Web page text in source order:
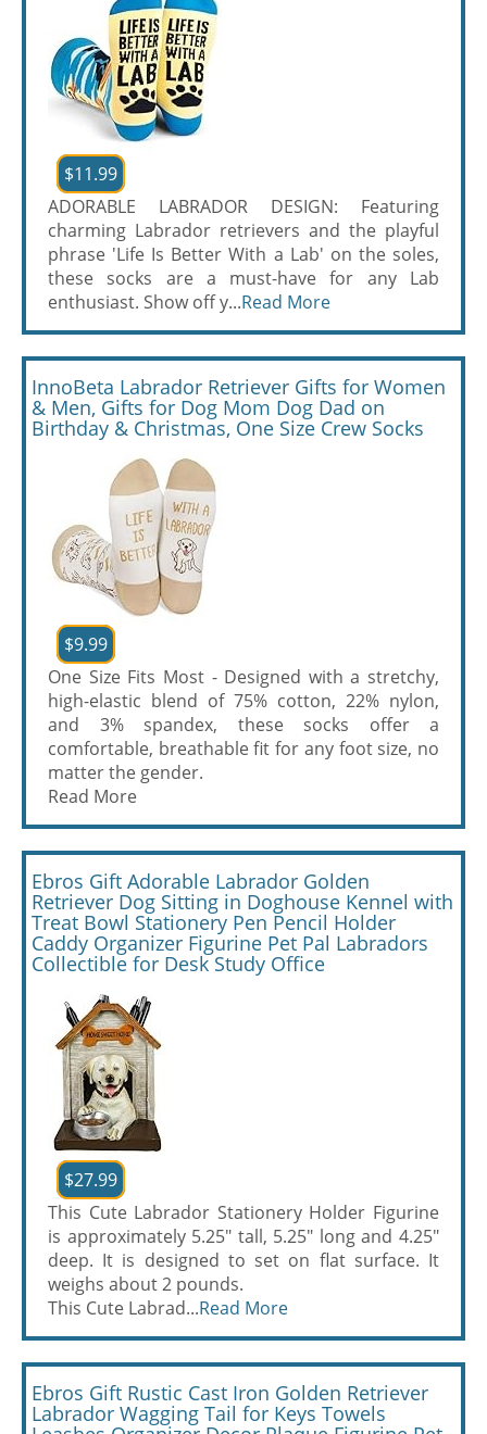
$11.99
ADORABLE LABRADOR DESIGN: Featuring
charming Labrador retrievers and the playful
phrase 'Life Is Better With a Lab' on the soles,
these socks are a must-have for any Lab
enthusiast. Show off y...Read More
InnoBeta Labrador Retriever Gifts for Women
& Men, Gifts for Dog Mom Dog Dad on
Birthday & Christmas, One Size Crew Socks
$9.99
One Size Fits Most - Designed with a stretchy,
high-elastic blend of 75% cotton, 22% nylon,
and 3% spandex, these socks offer a
comfortable, breathable fit for any foot size, no
matter the gender.
Read More
Ebros Gift Adorable Labrador Golden
Retriever Dog Sitting in Doghouse Kennel with
Treat Bowl Stationery Pen Pencil Holder
Caddy Organizer Figurine Pet Pal Labradors
Collectible for Desk Study Office
$27.99
This Cute Labrador Stationery Holder Figurine
is approximately 5.25" tall, 5.25" long and 4.25"
deep. It is designed to set on flat surface. It
weighs about 2 pounds.
This Cute Labrad...Read More
Ebros Gift Rustic Cast Iron Golden Retriever
Labrador Wagging Tail for Keys Towels